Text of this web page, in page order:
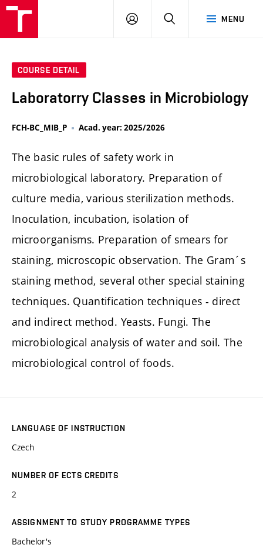
MENU
LOG
SEARCH
COURSE DETAIL
Laboratorry Classes in Microbiology
FCH-BC_MIB_P Acad. year: 2025/2026
The basic rules of safety work in
microbiological laboratory. Preparation of
culture media, various sterilization methods.
Inoculation, incubation, isolation of
microorganisms. Preparation of smears for
staining, microscopic observation. The Gram´s
staining method, several other special staining
techniques. Quantification techniques - direct
and indirect method. Yeasts. Fungi. The
microbiological analysis of water and soil. The
microbiological control of foods.
LANGUAGE OF INSTRUCTION
Czech
NUMBER OF ECTS CREDITS
2
ASSIGNMENT TO STUDY PROGRAMME TYPES
Bachelor's